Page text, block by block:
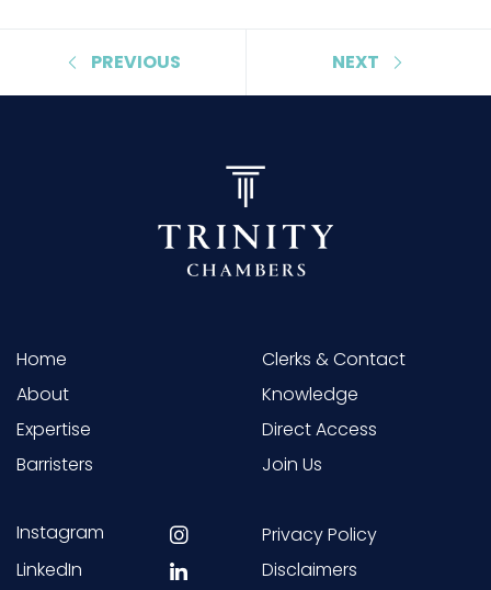
PREVIOUS NEXT
Home
About
Expertise
Barristers
Clerks & Contact
Knowledge
Direct Access
Join Us
Instagram
LinkedIn
Privacy Policy
Disclaimers